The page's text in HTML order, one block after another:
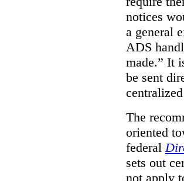
notices
a general
ADS
made.” It
be sent
The
oriented
federal
sets out
not apply